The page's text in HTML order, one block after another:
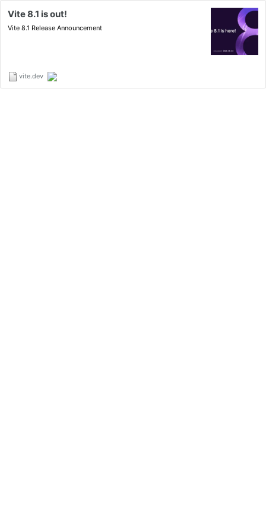
Vite 8.1 is out!
Vite 8.1 Release Announcement
vite.dev